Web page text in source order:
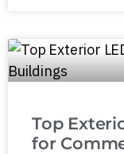
Top
for